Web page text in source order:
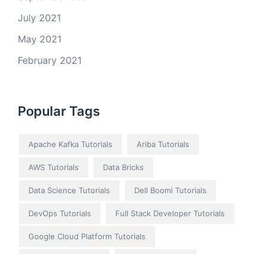
July 2021
May 2021
February 2021
Popular Tags
Apache Kafka Tutorials Ariba Tutorials
AWS Tutorials Data Bricks
Data Science Tutorials Dell Boomi Tutorials
DevOps Tutorials Full Stack Developer Tutorials
Google Cloud Platform Tutorials